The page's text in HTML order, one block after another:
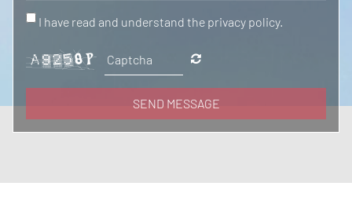
I have read and understand the privacy policy.
SEND MESSAGE